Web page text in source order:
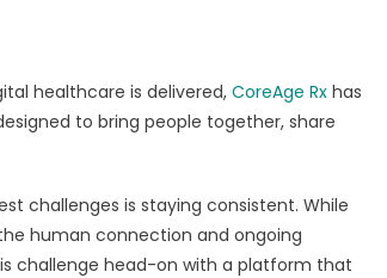
healthcare is delivered, CoreAge Rx has
to bring people together, share
challenges is staying consistent. While
human connection and ongoing
challenge head-on with a platform that